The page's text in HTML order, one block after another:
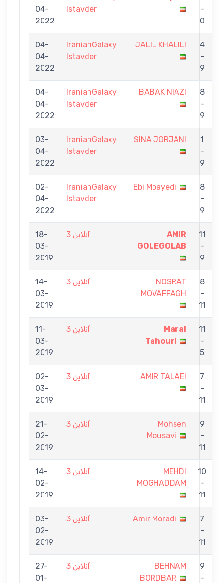
04-
2022
Istavder
-
0
04-
04-
2022
IranianGalaxy
Istavder
JALIL KHALILI
4
-
9
04-
04-
2022
IranianGalaxy
Istavder
BABAK NIAZI
8
-
9
03-
04-
2022
IranianGalaxy
Istavder
SINA JORJANI
1
-
9
02-
04-
2022
IranianGalaxy
Istavder
Ebi Moayedi
8
-
9
18-
03-
2019
آنلاین 3
AMIR
GOLEGOLAB
11
-
9
14-
03-
2019
آنلاین 3
NOSRAT
MOVAFFAGH
8
-
11
11-
03-
2019
آنلاین 3
Maral
Tahouri
11
-
5
02-
03-
2019
آنلاین 3 AMIR TALAEI
7
-
11
21-
02-
2019
آنلاین 3
Mohsen
Mousavi
9
-
11
14-
02-
2019
آنلاین 3
MEHDI
MOGHADDAM
10
-
11
03-
02-
2019
آنلاین 3 Amir Moradi
7
-
11
27-
01-
آنلاین 3
BEHNAM
BORDBAR
9
-